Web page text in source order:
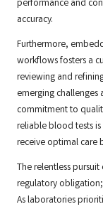
performance and
accuracy.
Furthermore,
workflows fosters a
reviewing and
emerging challenges
commitment to
reliable blood tests
receive optimal care
The relentless
regulatory
As laboratories